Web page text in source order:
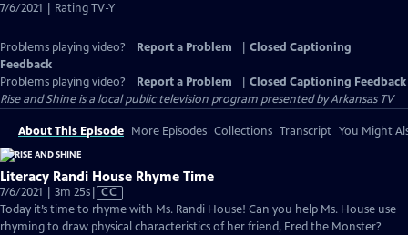
7/6/2021 | Rating TV-Y
Problems playing video? Report a Problem
Closed Captioning
Feedback
Problems playing video?
Report a Problem
Closed Captioning Feedback
Rise and Shineis a local public television program presented byArkansas TV
About This Episode More Episodes Collections Transcript You Might
Literacy Randi House Rhyme Time
7/6/2021 | 3m 25sVideo
has
Closed
CC
Today it’s time to rhyme with Ms. Randi House! Can you help Ms. House use
rhyming to draw physical characteristics of her friend, Fred the Monster?